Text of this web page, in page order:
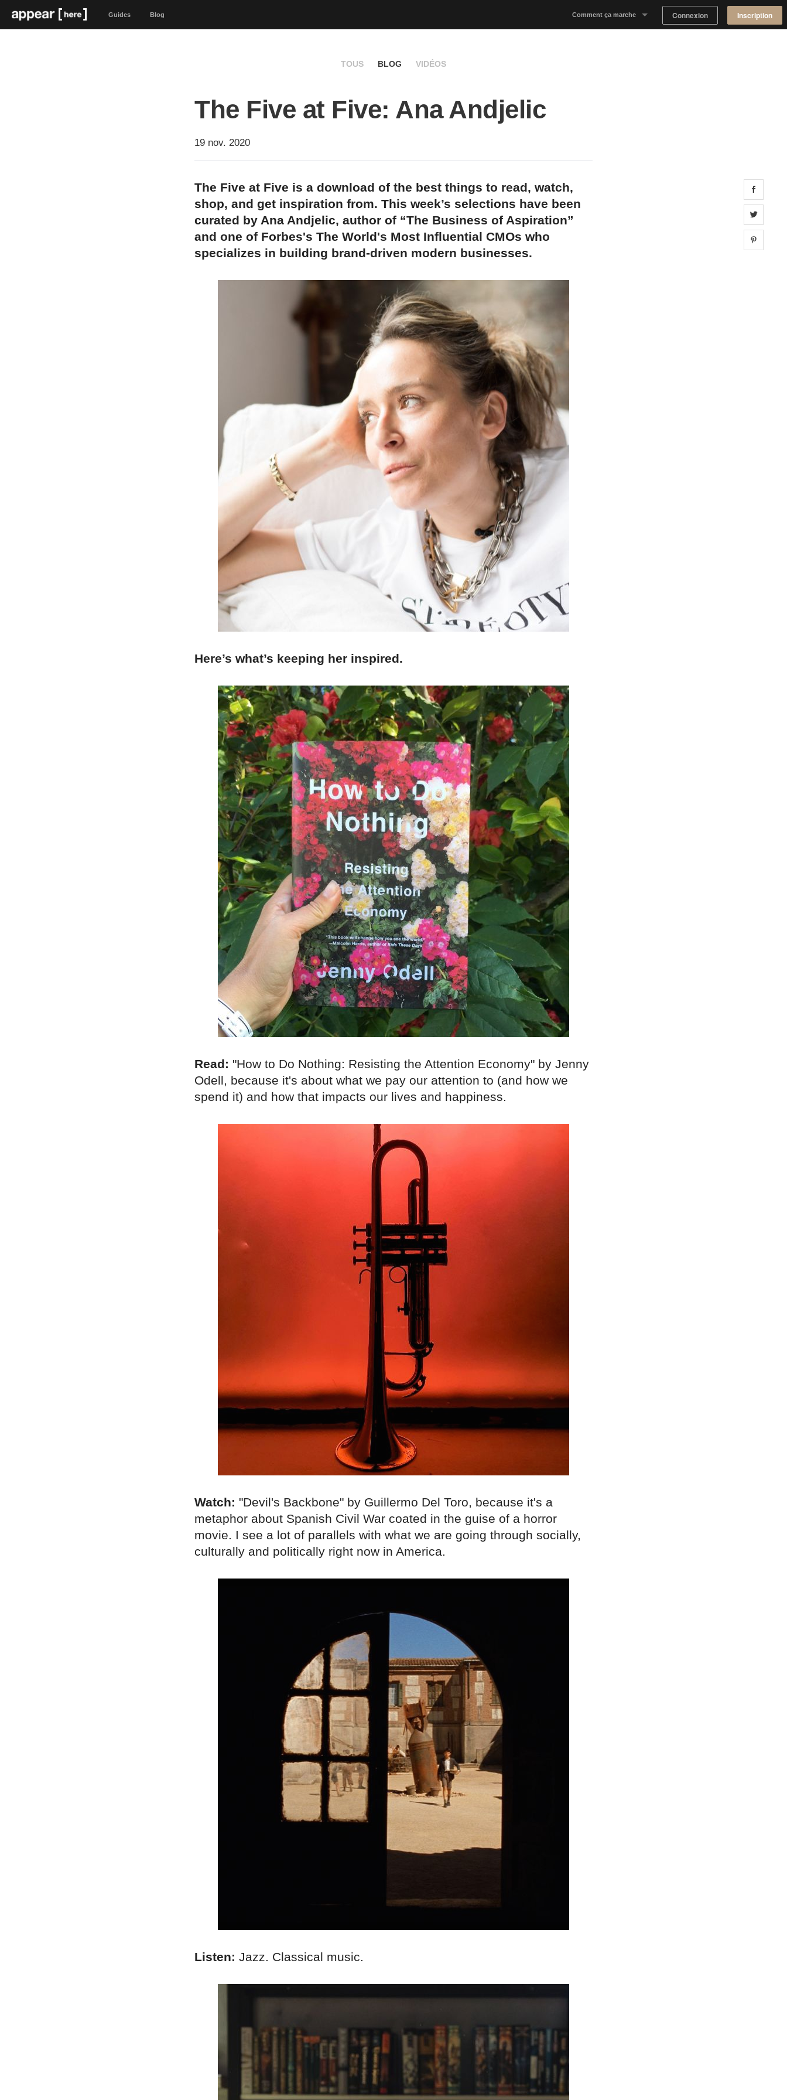
Guides Blog Comment ça marche Connexion Inscription
TOUS BLOG VIDÉOS
The Five at Five: Ana Andjelic
19 nov. 2020
The Five at Five is a download of the best things to read, watch,
shop, and get inspiration from. This week’s selections have been
curated by Ana Andjelic, author of “The Business of Aspiration”
and one of Forbes's The World's Most Influential CMOs who
specializes in building brand-driven modern businesses.
Here’s what’s keeping her inspired.
Read: "How to Do Nothing: Resisting the Attention Economy" by Jenny
Odell, because it's about what we pay our attention to (and how we
spend it) and how that impacts our lives and happiness.
Watch: "Devil's Backbone" by Guillermo Del Toro, because it's a
metaphor about Spanish Civil War coated in the guise of a horror
movie. I see a lot of parallels with what we are going through socially,
culturally and politically right now in America.
Listen: Jazz. Classical music.